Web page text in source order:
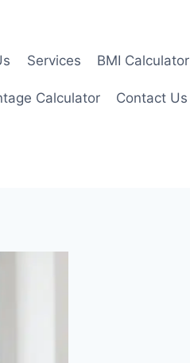
Services BMI Calculator
Calculator Contact Us